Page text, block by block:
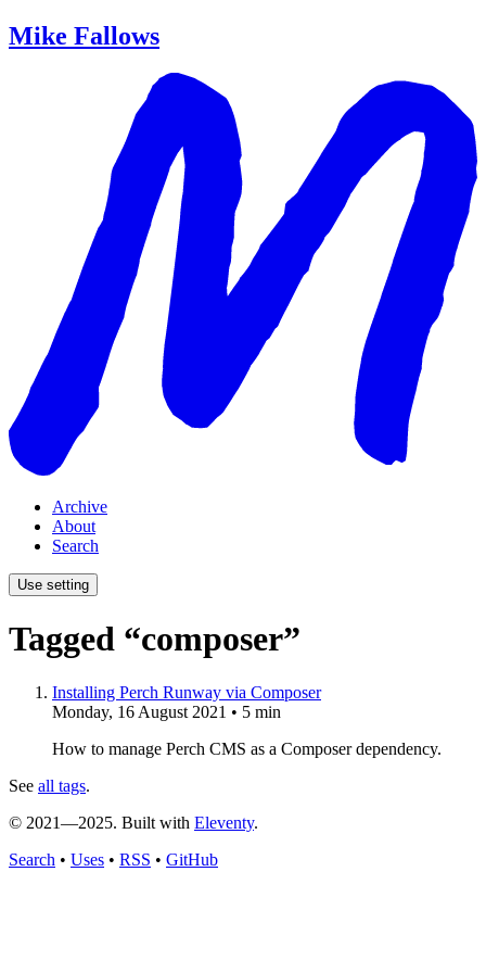
Mike Fallows
Archive
About
Search
Use setting
Tagged “composer”
Installing Perch Runway via Composer
Monday, 16 August 2021 • 5 min
How to manage Perch CMS as a Composer dependency.
See all tags.
© 2021—2025. Built with Eleventy.
Search • Uses • RSS • GitHub